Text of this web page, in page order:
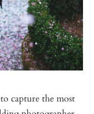
capture the most